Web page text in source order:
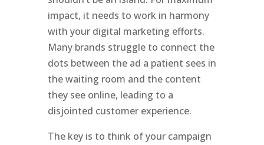
impact, it needs to work in harmony
with your digital marketing efforts.
Many brands struggle to connect the
dots between the ad a patient sees in
the waiting room and the content
they see online, leading to a
disjointed customer experience.
The key is to think of your campaign